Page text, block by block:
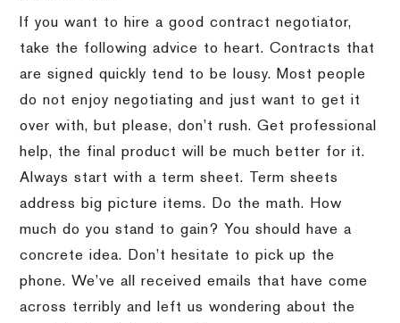
If you want to hire a good contract negotiator,
take the following advice to heart.Contracts that
are signed quickly tend to be lousy. Most people
do not enjoy negotiating and just want to get it
over with, but please, don’t rush.Get professional
help, the final product will be much better for it.
Always start with a term sheet.
Term sheets
address big picture items.
Do the math.
How
much do you stand to gain?
You should have a
concrete idea.
Don’t hesitate to pick up the
phone. We’ve all received emails that have come
across terribly and left us wondering about the